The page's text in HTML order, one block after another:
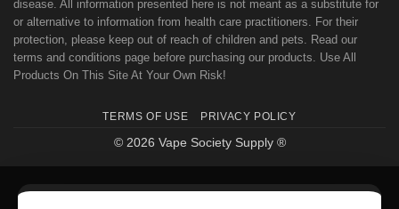
disease. All information presented here is not meant as a substitute for
or alternative to information from health care practitioners. For their
protection, please keep out of reach of children and pets. Read our
terms and conditions page before purchasing our products. Use All
Products On This Site At Your Own Risk!
TERMS OF USE PRIVACY POLICY
© 2026 Vape Society Supply ®